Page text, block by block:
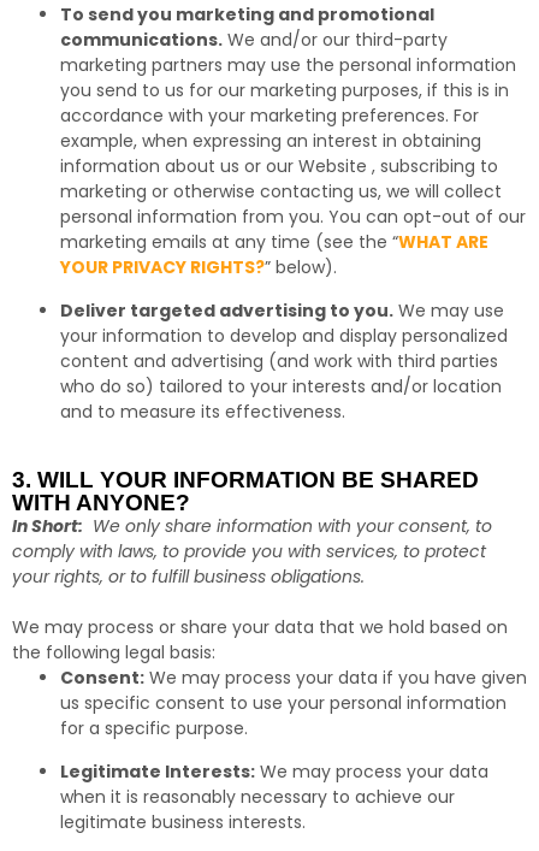
To send you marketing and promotional
communications. We and/or our third-party
marketing partners may use the personal information
you send to us for our marketing purposes, if this is in
accordance with your marketing preferences. For
example, when expressing an interest in obtaining
information about us or our Website , subscribing to
marketing or otherwise contacting us, we will collect
personal information from you. You can opt-out of our
marketing emails at any time (see the “WHAT ARE
YOUR PRIVACY RIGHTS?” below).
Deliver targeted advertising to you. We may use
your information to develop and display personalized
content and advertising (and work with third parties
who do so) tailored to your interests and/or location
and to measure its effectiveness.
3. WILL YOUR INFORMATION BE SHARED
WITH ANYONE?
In Short: We only share information with your consent, to
comply with laws, to provide you with services, to protect
your rights, or to fulfill business obligations.
We may process or share your data that we hold based on
the following legal basis:
Consent: We may process your data if you have given
us specific consent to use your personal information
for a specific purpose.
Legitimate Interests: We may process your data
when it is reasonably necessary to achieve our
legitimate business interests.